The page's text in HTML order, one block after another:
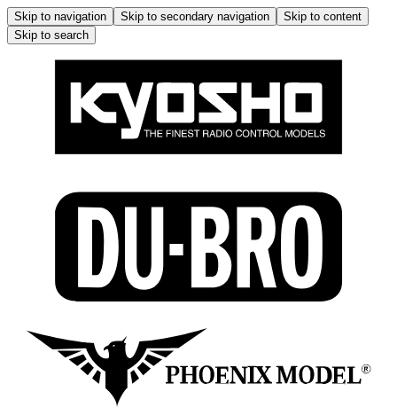
Skip to navigation Skip to secondary navigation
Skip to content
Skip to search